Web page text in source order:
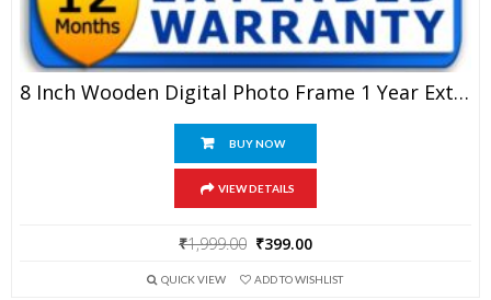
8 Inch Wooden Digital Photo Frame 1 Year Extended Warranty
BUY NOW
VIEW DETAILS
₹1,999.00 Original
was:
₹399.00
is:
QUICK VIEW ADD TO WISHLIST